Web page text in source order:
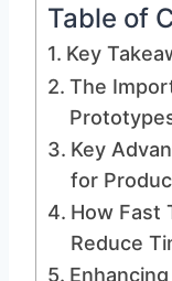
Table of
Key
The
Key
for
How Fast
Reduce